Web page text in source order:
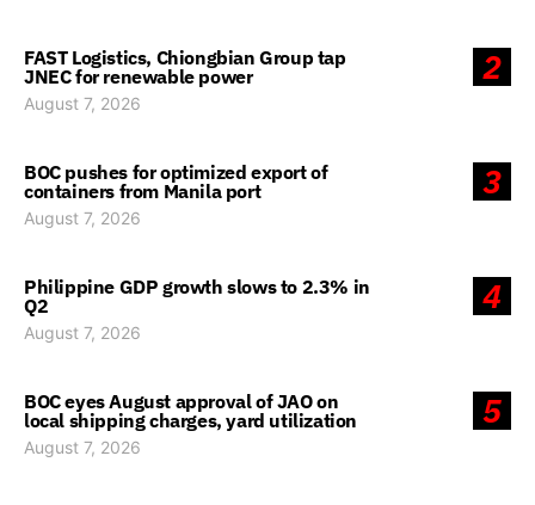
2
FAST Logistics, Chiongbian Group tap
JNEC for renewable power
August 7, 2026
3
BOC pushes for optimized export of
containers from Manila port
August 7, 2026
4
Philippine GDP growth slows to 2.3% in
Q2
August 7, 2026
5
BOC eyes August approval of JAO on
local shipping charges, yard utilization
August 7, 2026